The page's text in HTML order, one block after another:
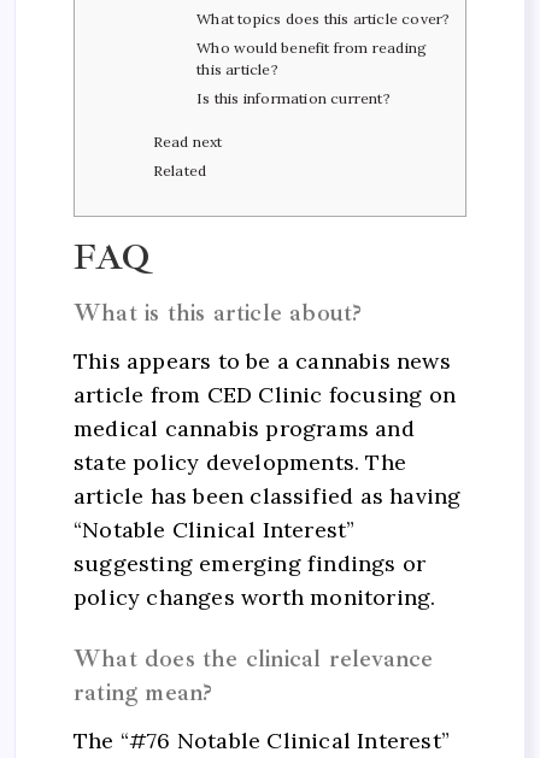
What topics does this article cover?
Who would benefit from reading
this article?
Is this information current?
Read next
Related
FAQ
What is this article about?
This appears to be a cannabis news
article from CED Clinic focusing on
medical cannabis programs and
state policy developments. The
article has been classified as having
“Notable Clinical Interest”
suggesting emerging findings or
policy changes worth monitoring.
What does the clinical relevance
rating mean?
The “#76 Notable Clinical Interest”